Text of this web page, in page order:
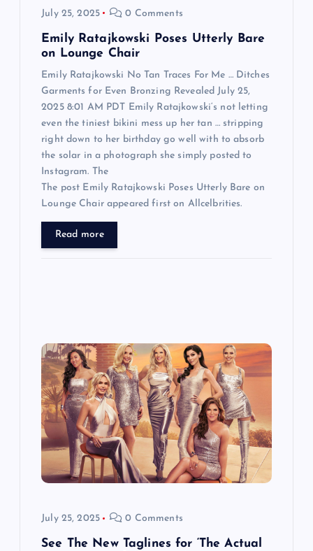
July 25, 2025 0 Comments
Emily Ratajkowski Poses Utterly Bare
on Lounge Chair
Emily Ratajkowski No Tan Traces For Me … Ditches
Garments for Even Bronzing Revealed July 25,
2025 8:01 AM PDT Emily Ratajkowski‘s not letting
even the tiniest bikini mess up her tan … stripping
right down to her birthday go well with to absorb
the solar in a photograph she simply posted to
Instagram. The
The post Emily Ratajkowski Poses Utterly Bare on
Lounge Chair appeared first on Allcelbrities.
Read more
July 25, 2025 0 Comments
See The New Taglines for ‘The Actual